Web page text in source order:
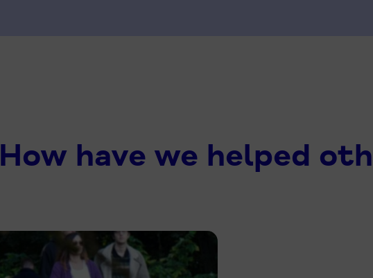
How have we helped